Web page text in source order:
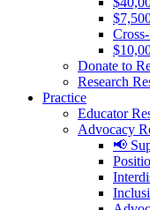
Donate to
Research
Practice
Educator
Advocacy
📢